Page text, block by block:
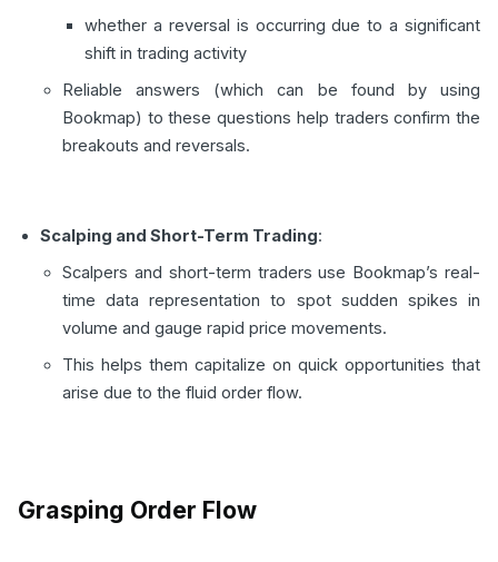
whether a reversal is occurring due to a significant
shift in trading activity
Reliable answers (which can be found by using
Bookmap) to these questions help traders confirm the
breakouts and reversals.
Scalping and Short-Term Trading:
Scalpers and short-term traders use Bookmap’s real-
time data representation to spot sudden spikes in
volume and gauge rapid price movements.
This helps them capitalize on quick opportunities that
arise due to the fluid order flow.
Grasping Order Flow